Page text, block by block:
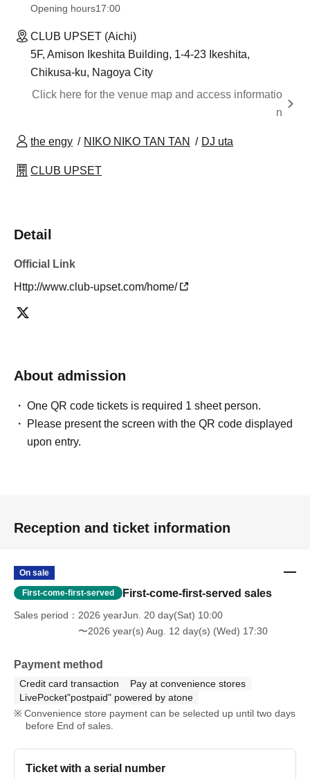
Opening hours17:00
CLUB UPSET (Aichi)
5F, Amison Ikeshita Building, 1-4-23 Ikeshita,
Chikusa-ku, Nagoya City
Click here for the venue map and access informatio
n
the engy NIKO NIKO TAN TAN DJ uta
CLUB UPSET
Detail
Official Link
Http://www.club-upset.com/home/
About admission
One QR code tickets is required 1 sheet person.
Please present the screen with the QR code displayed
upon entry.
Reception and ticket information
On sale
First-come-first-served First-come-first-served sales
Sales period
2026 yearJun. 20 day(Sat) 10:00
〜2026 year(s) Aug. 12 day(s) (Wed) 17:30
Payment method
Credit card transaction
Pay at convenience stores
LivePocket"postpaid" powered by atone
Convenience store payment can be selected up until two days
before End of sales.
Ticket with a serial number